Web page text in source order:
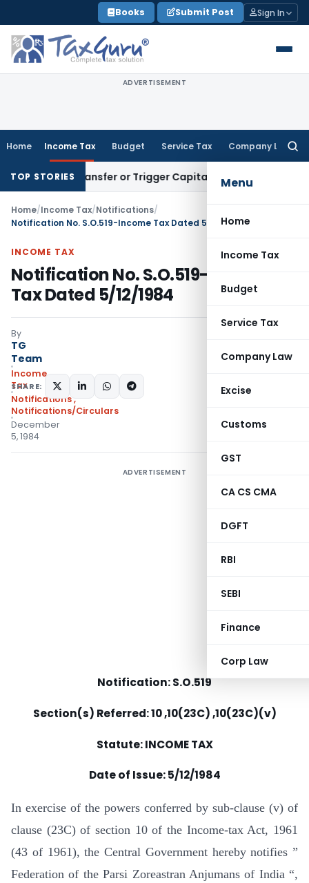
to
content
Books Submit Post Sign In
ADVERTISEMENT
Home Income Tax Budget Service Tax Company Law
Menu
Home
Income Tax
Budget
Service Tax
Company Law
Excise
Customs
GST
CA CS CMA
DGFT
RBI
SEBI
Finance
Corp Law
TOP STORIES
Transfer or Trigger Capital Gains: ITAT Kolkata
Home/Income Tax/Notifications/
Notification No. S.O.519-Income Tax Dated 5/12/1984
INCOME TAX
Notification No. S.O.519-Income
Tax Dated 5/12/1984
By
TG
Team
Income
Tax
Notifications,
Notifications/Circulars
December
5, 1984
SHARE:
ADVERTISEMENT
Notification: S.O.519
Section(s) Referred: 10 ,10(23C) ,10(23C)(v)
Statute: INCOME TAX
Date of Issue: 5/12/1984
In exercise of the powers conferred by sub-clause (v) of
clause (23C) of section 10 of the Income-tax Act, 1961
(43 of 1961), the Central Government hereby notifies ”
Federation of the Parsi Zoreastran Anjumans of India “,